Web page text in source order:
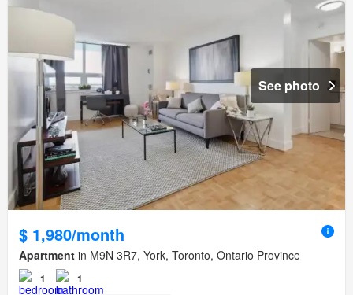
See photo
$ 1,980/month
Apartment in M9N 3R7, York, Toronto, Ontario Province
1 1